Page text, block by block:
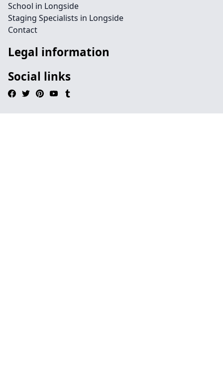
School in Longside
Staging Specialists in Longside
Contact
Legal information
Social links